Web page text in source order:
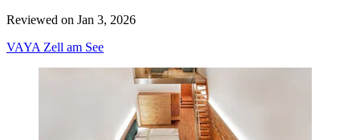
Reviewed on Jan 3, 2026
VAYA Zell am See